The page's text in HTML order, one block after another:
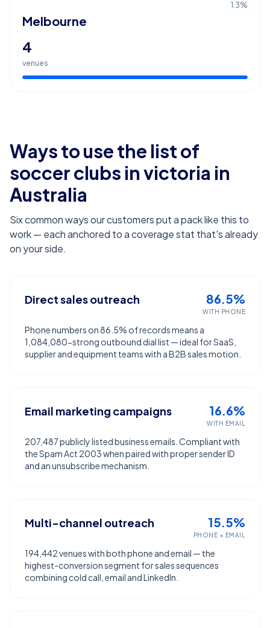
1.3%
Melbourne
4
venues
Ways to use the list of
soccer clubs in victoria in
Australia
Six common ways our customers put a pack like this to
work — each anchored to a coverage stat that's already
on your side.
Direct sales outreach 86.5%
WITH PHONE
Phone numbers on 86.5% of records means a
1,084,080-strong outbound dial list — ideal for SaaS,
supplier and equipment teams with a B2B sales motion.
Email marketing campaigns 16.6%
WITH EMAIL
207,487 publicly listed business emails. Compliant with
the Spam Act 2003 when paired with proper sender ID
and an unsubscribe mechanism.
Multi-channel outreach 15.5%
PHONE + EMAIL
194,442 venues with both phone and email — the
highest-conversion segment for sales sequences
combining cold call, email and LinkedIn.